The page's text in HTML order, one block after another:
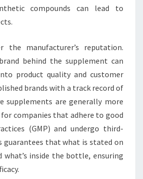
compounds can lead to
the manufacturer’s reputation.
behind the supplement can
product quality and customer
brands with a track record of
supplements are generally more
companies that adhere to good
(GMP) and undergo third-
guarantees that what is stated on
what’s inside the bottle, ensuring